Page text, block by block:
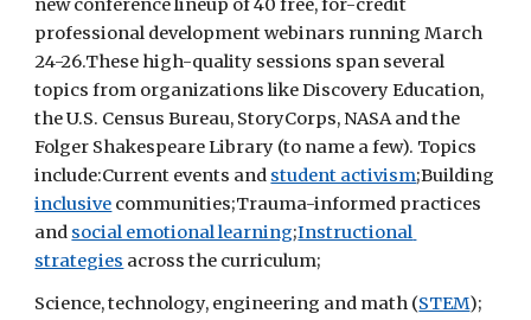
new conference lineup of 40 free, for-credit
professional development webinars running March
24-26.These high-quality sessions span several
topics from organizations like Discovery Education,
the U.S. Census Bureau, StoryCorps, NASA and the
Folger Shakespeare Library (to name a few). Topics
include:Current events and student activism;Building
inclusive communities;Trauma-informed practices
and social emotional learning;Instructional
strategies across the curriculum;
Science, technology, engineering and math (STEM);